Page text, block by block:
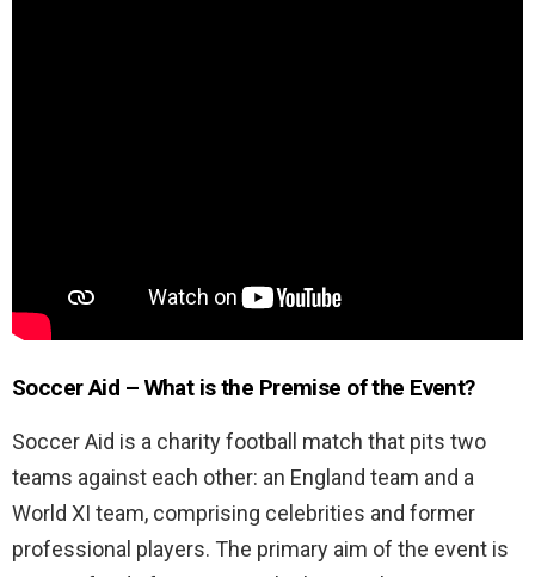
Soccer Aid – What is the Premise of the Event?
Soccer Aid is a charity football match that pits two
teams against each other: an England team and a
World XI team, comprising celebrities and former
professional players. The primary aim of the event is